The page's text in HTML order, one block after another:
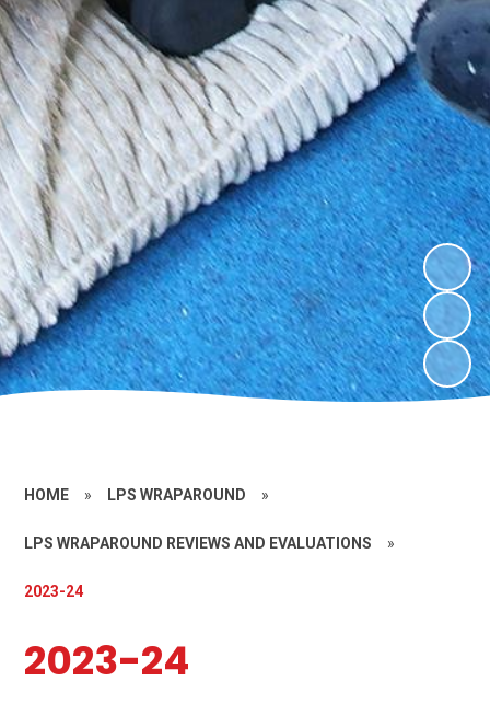
HOME » LPS WRAPAROUND »
LPS WRAPAROUND REVIEWS AND EVALUATIONS »
2023-24
2023-24